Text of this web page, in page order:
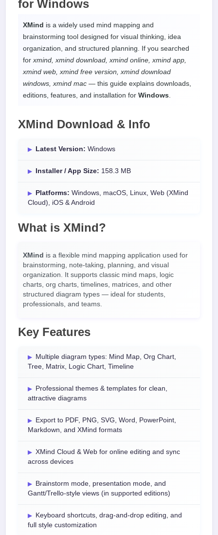
for Windows
XMind is a widely used mind mapping and
brainstorming tool designed for visual thinking, idea
organization, and structured planning. If you searched
for xmind, xmind download, xmind online, xmind app,
xmind web, xmind free version, xmind download
windows, xmind mac — this guide explains downloads,
editions, features, and installation for Windows
XMind Download & Info
Latest Version: Windows
Installer / App Size: 158.3 MB
Platforms: Windows, macOS, Linux, Web (XMind
Cloud), iOS & Android
What is XMind?
XMind is a flexible mind mapping application used for
brainstorming, note-taking, planning, and visual
organization. It supports classic mind maps, logic
charts, org charts, timelines, matrices, and other
structured diagram types — ideal for students,
professionals, and teams.
Key Features
Multiple diagram types: Mind Map, Org Chart,
Tree, Matrix, Logic Chart, Timeline
Professional themes & templates for clean,
attractive diagrams
Export to PDF, PNG, SVG, Word, PowerPoint,
Markdown, and XMind formats
XMind Cloud & Web for online editing and sync
across devices
Brainstorm mode, presentation mode, and
Gantt/Trello-style views (in supported editions)
Keyboard shortcuts, drag-and-drop editing, and
full style customization